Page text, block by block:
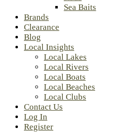
Sea Baits
Brands
Clearance
Blog
Local Insights
Local Lakes
Local Rivers
Local Boats
Local Beaches
Local Clubs
Contact Us
Log In
Register